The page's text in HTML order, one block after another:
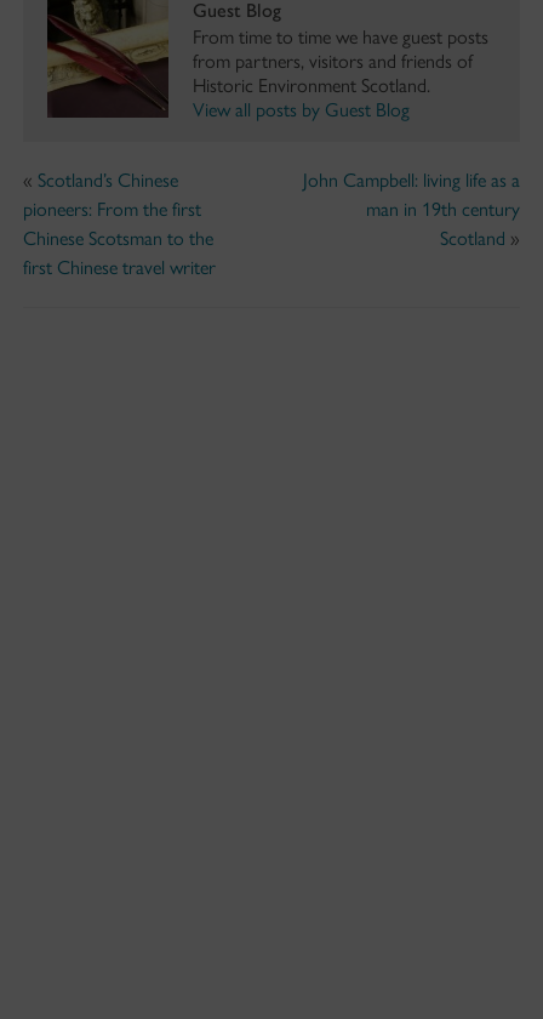
Guest Blog
From time to time we have guest posts
from partners, visitors and friends of
Historic Environment Scotland.
View all posts by Guest Blog
« Scotland’s Chinese
pioneers: From the first
Chinese Scotsman to the
first Chinese travel writer
John Campbell: living life as a
man in 19th century
Scotland »